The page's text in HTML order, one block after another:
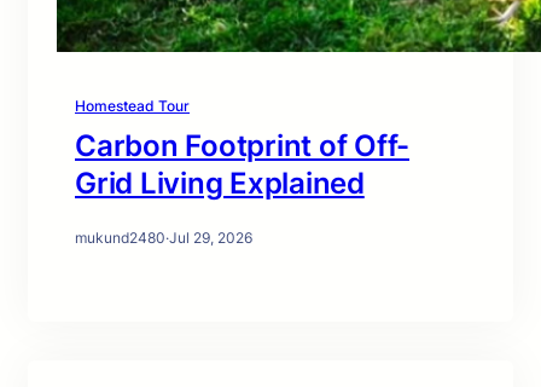
Homestead Tour
Carbon Footprint of Off-
Grid Living Explained
mukund2480·Jul 29, 2026